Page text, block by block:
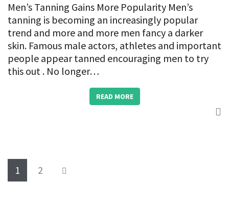
Men’s Tanning Gains More Popularity Men’s
tanning is becoming an increasingly popular
trend and more and more men fancy a darker
skin. Famous male actors, athletes and important
people appear tanned encouraging men to try
this out . No longer…
READ MORE
1 2